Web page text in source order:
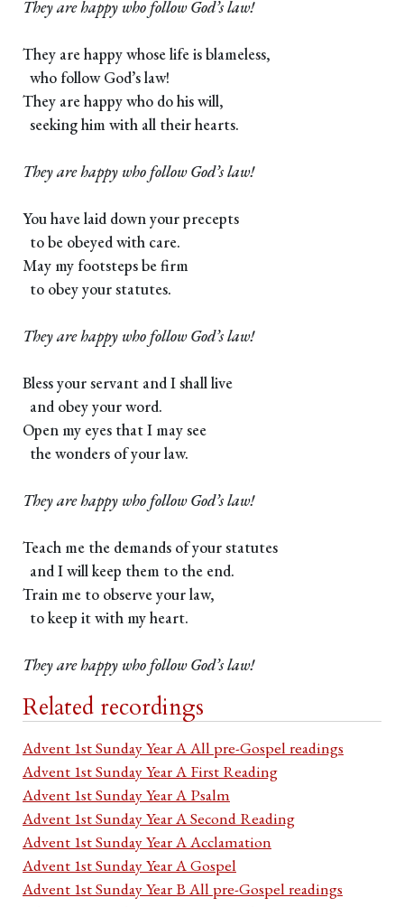
They are happy who follow God’s law!
They are happy whose life is blameless,
who follow God’s law!
They are happy who do his will,
seeking him with all their hearts.
They are happy who follow God’s law!
You have laid down your precepts
to be obeyed with care.
May my footsteps be firm
to obey your statutes.
They are happy who follow God’s law!
Bless your servant and I shall live
and obey your word.
Open my eyes that I may see
the wonders of your law.
They are happy who follow God’s law!
Teach me the demands of your statutes
and I will keep them to the end.
Train me to observe your law,
to keep it with my heart.
They are happy who follow God’s law!
Related recordings
Advent 1st Sunday Year A All pre-Gospel readings
Advent 1st Sunday Year A First Reading
Advent 1st Sunday Year A Psalm
Advent 1st Sunday Year A Second Reading
Advent 1st Sunday Year A Acclamation
Advent 1st Sunday Year A Gospel
Advent 1st Sunday Year B All pre-Gospel readings